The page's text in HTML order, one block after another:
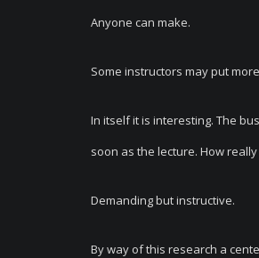
Anyone can make.
Some instructors may put
In itself it is interesting. The
soon as the lecture. How
Demanding but instructive.
By way of this research a